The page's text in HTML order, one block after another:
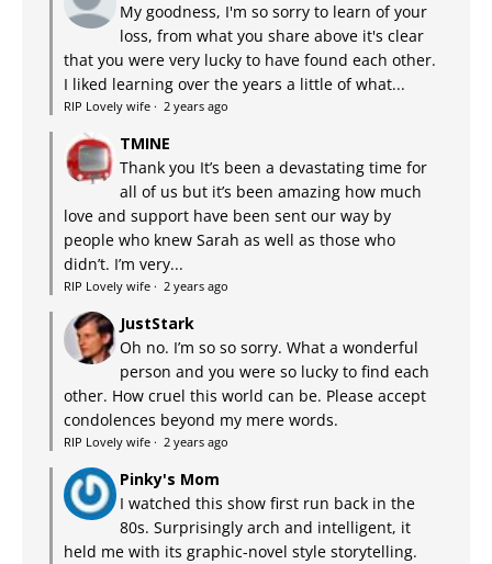
My goodness, I'm so sorry to learn of your
loss, from what you share above it's clear
that you were very lucky to have found each other.
I liked learning over the years a little of what...
RIP Lovely wife · 2 years ago
TMINE
Thank you It’s been a devastating time for
all of us but it’s been amazing how much
love and support have been sent our way by
people who knew Sarah as well as those who
didn’t. I’m very...
RIP Lovely wife · 2 years ago
JustStark
Oh no. I’m so so sorry. What a wonderful
person and you were so lucky to find each
other. How cruel this world can be. Please accept
condolences beyond my mere words.
RIP Lovely wife · 2 years ago
Pinky's Mom
I watched this show first run back in the
80s. Surprisingly arch and intelligent, it
held me with its graphic-novel style storytelling.